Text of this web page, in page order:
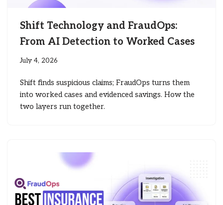
Shift Technology and FraudOps:
From AI Detection to Worked Cases
July 4, 2026
Shift finds suspicious claims; FraudOps turns them
into worked cases and evidenced savings. How the
two layers run together.